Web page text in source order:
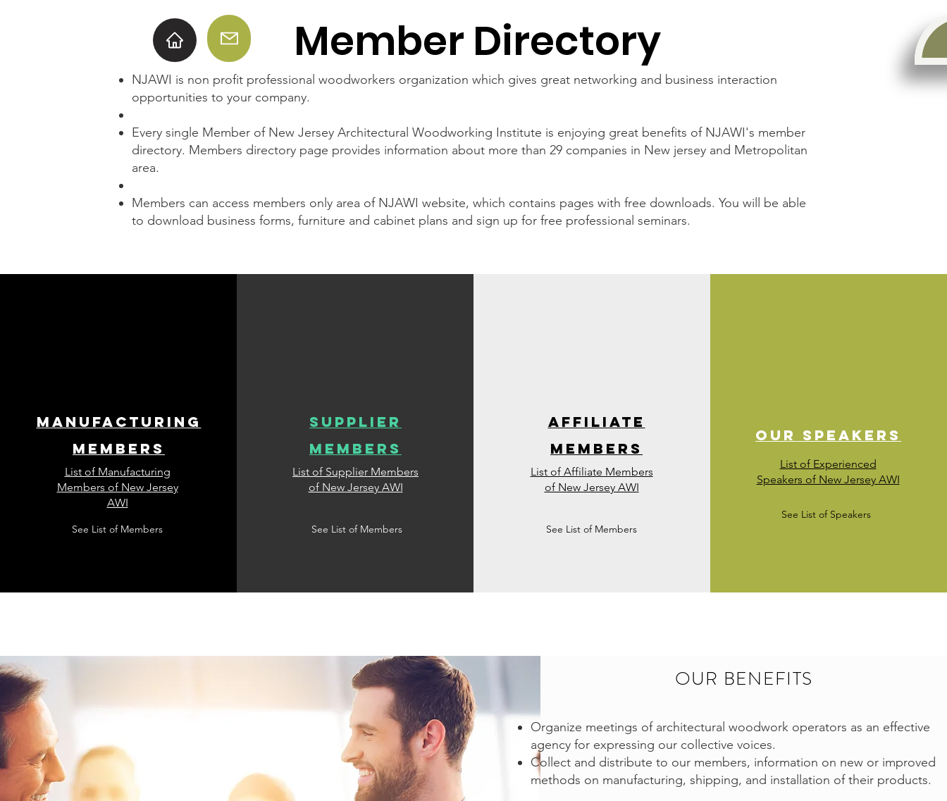
Member Directory
NJAWI is non profit professional woodworkers organization which gives great networking and business interaction
opportunities to your company.
Every single Member of New Jersey Architectural Woodworking Institute is enjoying great benefits of NJAWI's member
directory. Members directory page provides information about more than 29 companies in New jersey and Metropolitan
area.
Members can access members only area of NJAWI website, which contains pages with free downloads. You will be able
to download business forms, furniture and cabinet plans and sign up for free professional seminars.
manufacturing
members
List of Manufacturing
Members of New Jersey
AWI
See List of Members
supplier
members
List of Supplier Members
of New Jersey AWI
See List of Members
affiliate
members
List of Affiliate Members
of New Jersey AWI
See List of Members
Our Speakers
List of Experienced
Speakers of New Jersey AWI
See List of Speakers
OUR BENEFITS
Organize meetings of architectural woodwork operators as an effective
agency for expressing our collective voices.
Collect and distribute to our members, information on new or improved
methods on manufacturing, shipping, and installation of their products.